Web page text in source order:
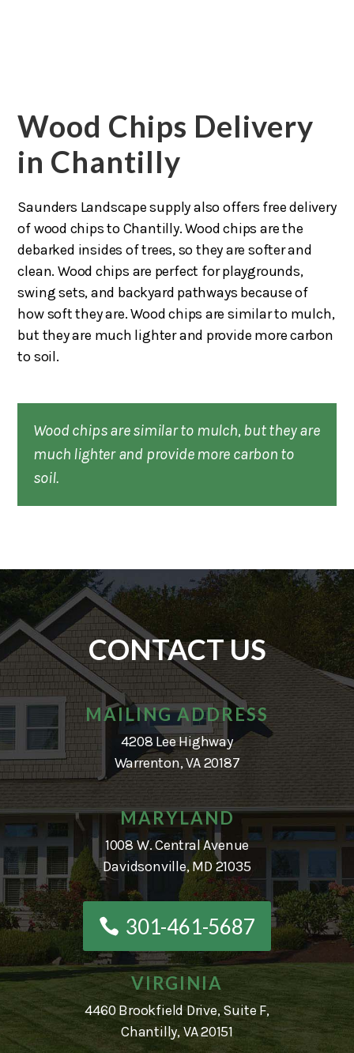
Wood Chips Delivery
in Chantilly
Saunders Landscape supply also offers free delivery
of wood chips to Chantilly. Wood chips are the
debarked insides of trees, so they are softer and
clean. Wood chips are perfect for playgrounds,
swing sets, and backyard pathways because of
how soft they are. Wood chips are similar to mulch,
but they are much lighter and provide more carbon
to soil.
Wood chips are similar to mulch, but they are
much lighter and provide more carbon to
soil.
CONTACT US
MAILING ADDRESS
4208 Lee Highway
Warrenton, VA 20187
MARYLAND
1008 W. Central Avenue
Davidsonville, MD 21035
301-461-5687
VIRGINIA
4460 Brookfield Drive, Suite F,
Chantilly, VA 20151